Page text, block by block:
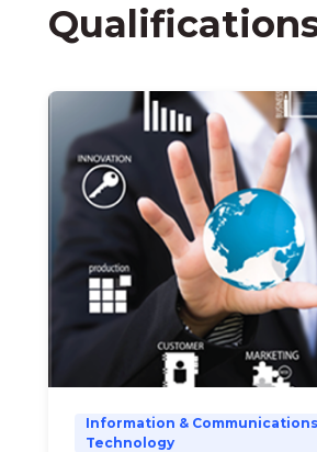
Information & Communications
Technology